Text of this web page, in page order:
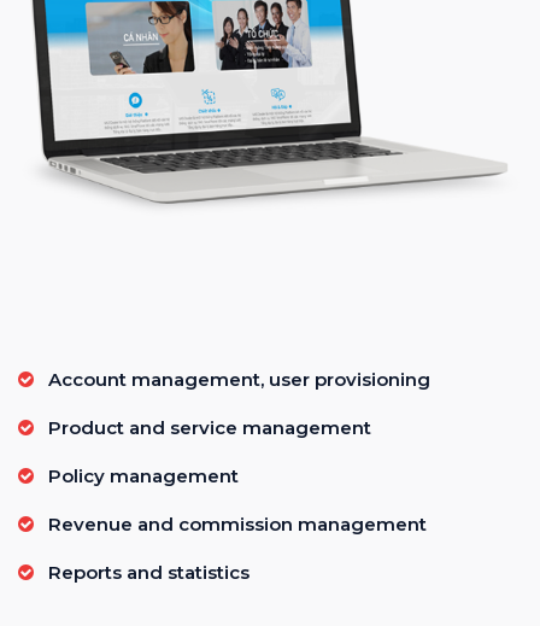
Account management, user provisioning
Product and service management
Policy management
Revenue and commission management
Reports and statistics